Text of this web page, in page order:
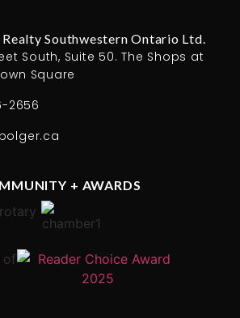
Southwestern Ontario Ltd.
South, Suite 50. The Shops at
Square
2656
+ AWARDS